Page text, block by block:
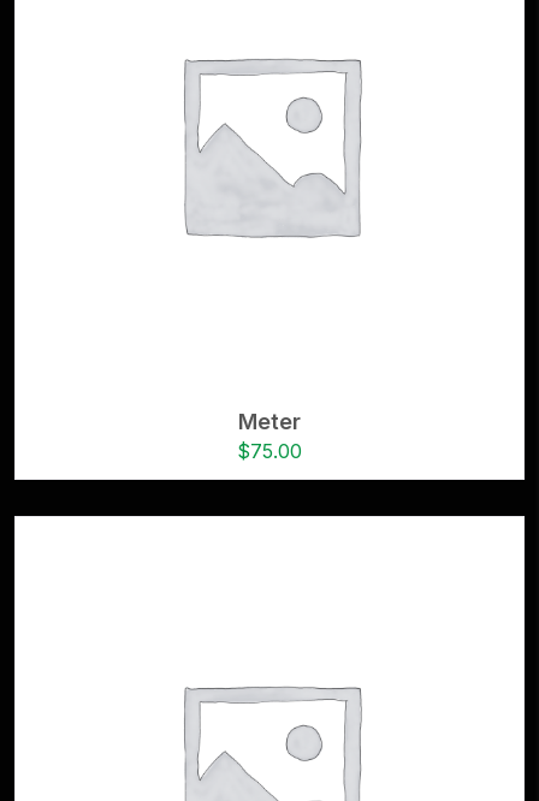
Meter
$75.00